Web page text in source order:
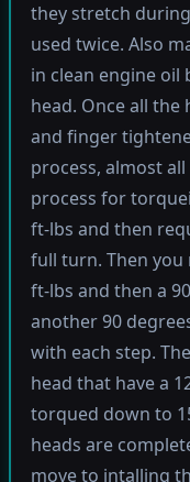
they stretch
used twice. Also
in clean engine
head. Once all the
and finger
process, almost
process for
ft-lbs and then
full turn. Then
ft-lbs and then a
another 90
with each step.
head that have a
torqued down to
heads are
move to intalling